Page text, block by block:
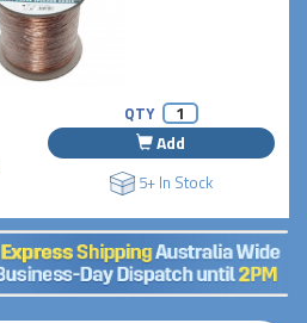
QTY
Add
5+ In Stock